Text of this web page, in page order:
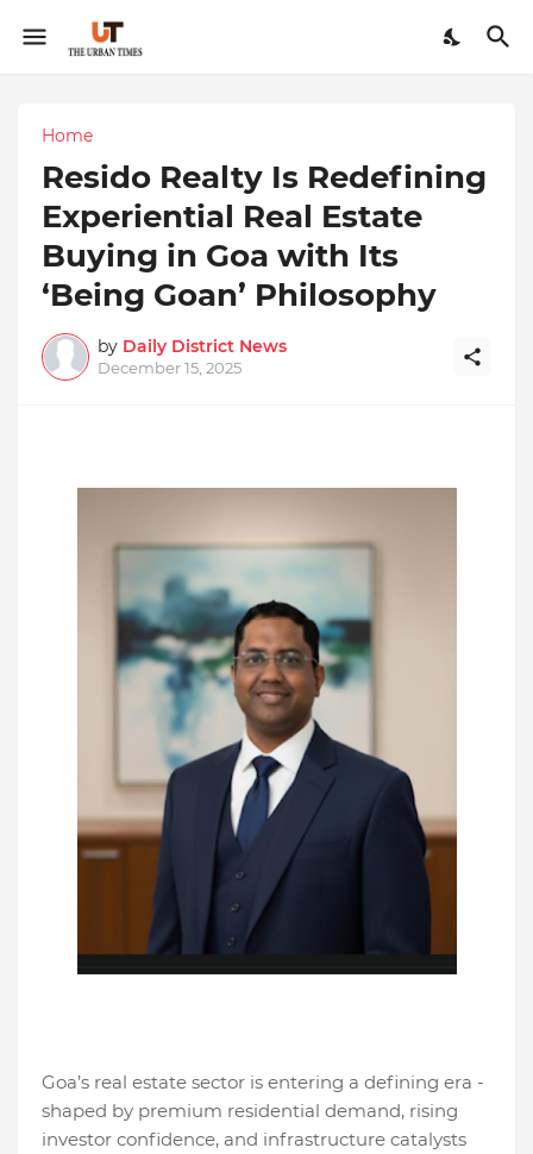
Home
Resido Realty Is Redefining
Experiential Real Estate
Buying in Goa with Its
‘Being Goan’ Philosophy
by Daily District News
December 15, 2025
Goa’s real estate sector is entering a defining era -
shaped by premium residential demand, rising
investor confidence, and infrastructure catalysts